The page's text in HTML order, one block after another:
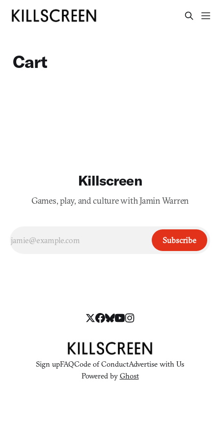
Cart
Killscreen
Games, play, and culture with Jamin Warren
Subscribe
Sign upFAQCode of ConductAdvertise with Us
Powered by Ghost